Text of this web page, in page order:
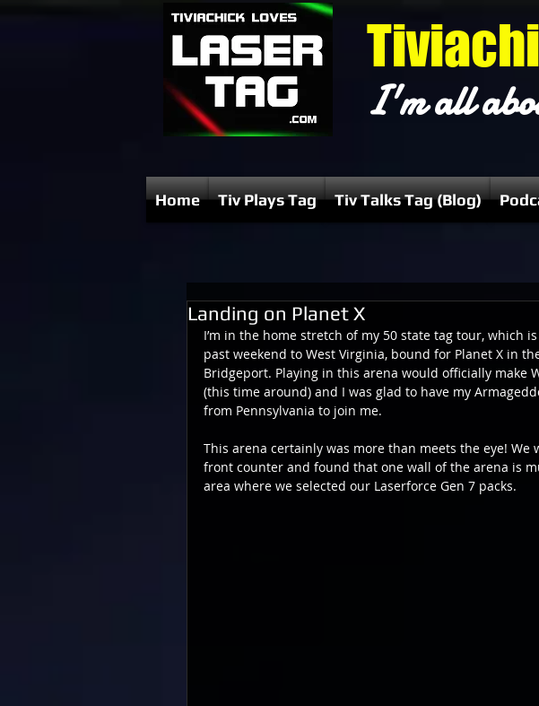
I'm all
Home Tiv Plays Tag Tiv Talks Tag (Blog)
Landing on Planet X
I’m in the home stretch of my 50 state tag tour, which
past weekend to West Virginia, bound for Planet X in
Bridgeport. Playing in this arena would officially make
(this time around) and I was glad to have my
from Pennsylvania to join me.
This arena certainly was more than meets the eye!
front counter and found that one wall of the arena is
area where we selected our Laserforce Gen 7 packs.